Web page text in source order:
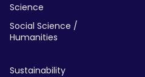
Science
Social Science /
Humanities
Sustainability